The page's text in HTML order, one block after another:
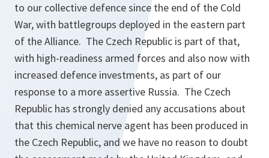
to our collective defence since the end of the Cold
War, with battlegroups deployed in the eastern part
of the Alliance. The Czech Republic is part of that,
with high-readiness armed forces and also now with
increased defence investments, as part of our
response to a more assertive Russia. The Czech
Republic has strongly denied any accusations about
that this chemical nerve agent has been produced in
the Czech Republic, and we have no reason to doubt